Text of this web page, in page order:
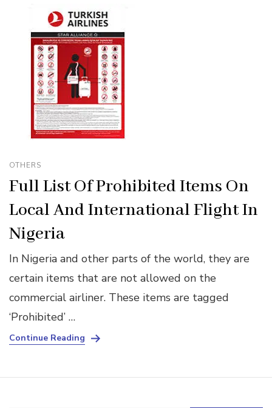
OTHERS
Full List Of Prohibited Items On
Local And International Flight In
Nigeria
In Nigeria and other parts of the world, they are
certain items that are not allowed on the
commercial airliner. These items are tagged
‘Prohibited’ …
Continue Reading